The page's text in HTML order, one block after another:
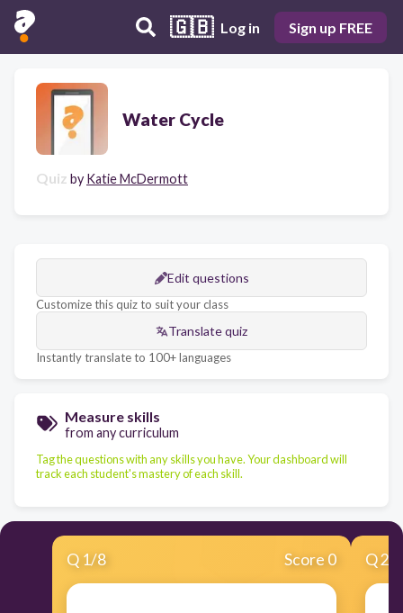
🇬🇧 Log in Sign up FREE
Water Cycle
Quiz by Katie McDermott
Edit questions
Customize this quiz to suit your class
Translate quiz
Instantly translate to 100+ languages
Measure skills
from any curriculum
Tag the questions with any skills you have. Your dashboard will
track each student's mastery of each skill.
Q 1/8 Score 0 Q2